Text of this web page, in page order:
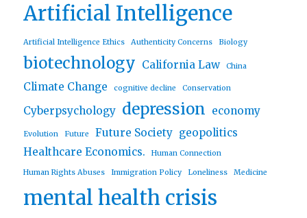
Artificial Intelligence
Artificial Intelligence Ethics Authenticity Concerns Biology
biotechnology California Law China
Climate Change cognitive decline Conservation
Cyberpsychology depression economy
Evolution Future Future Society geopolitics
Healthcare Economics.
Human Connection
Human Rights Abuses Immigration Policy Loneliness Medicine
mental health crisis